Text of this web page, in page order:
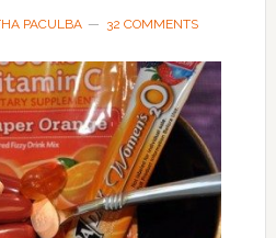
PACULBA 32 COMMENTS